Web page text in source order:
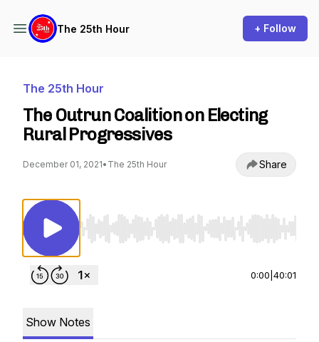
The 25th Hour + Follow
The 25th Hour
The Outrun Coalition on Electing
Rural Progressives
December 01, 2021• The 25th Hour Share
Use Left/Right to seek, Home/End to jump to
0:00 40:01
Show Notes